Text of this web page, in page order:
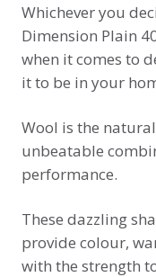
Whichever you
Dimension Plain
when it comes to
it to be in your
Wool is the
unbeatable
performance.
These dazzling
provide colour,
with the strength